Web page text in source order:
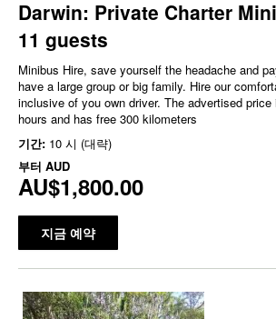
Darwin: Private Charter
11 guests
Minibus Hire, save yourself the headache and
have a large group or big family. Hire our
inclusive of you own driver. The advertised
hours and has free 300 kilometers
기간: 10 시 (대략)
부터 AUD
AU$1,800.00
지금 예약